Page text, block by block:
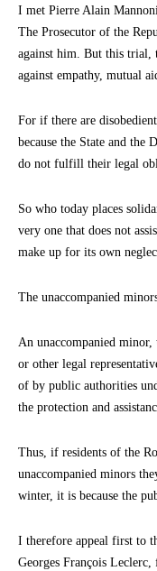
I met Pierre Alain
The Prosecutor of the
against him. But this trial,
against empathy, mutual
For if there are
because the State and the
do not fulfill their legal
So who today places
very one that does not
make up for its own
The unaccompanied
An unaccompanied
or other legal
of by public authorities
the protection and
Thus, if residents of the
unaccompanied minors
winter, it is because the
I therefore appeal first to
Georges François